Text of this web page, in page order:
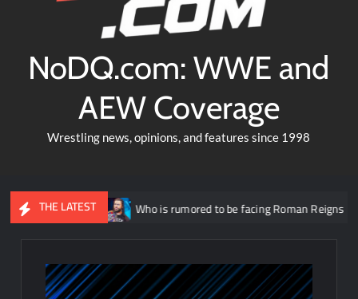
NoDQ.com: WWE and
AEW Coverage
Wrestling news, opinions, and features since 1998
THE LATEST
Who is rumored to be facing Roman Reigns on the